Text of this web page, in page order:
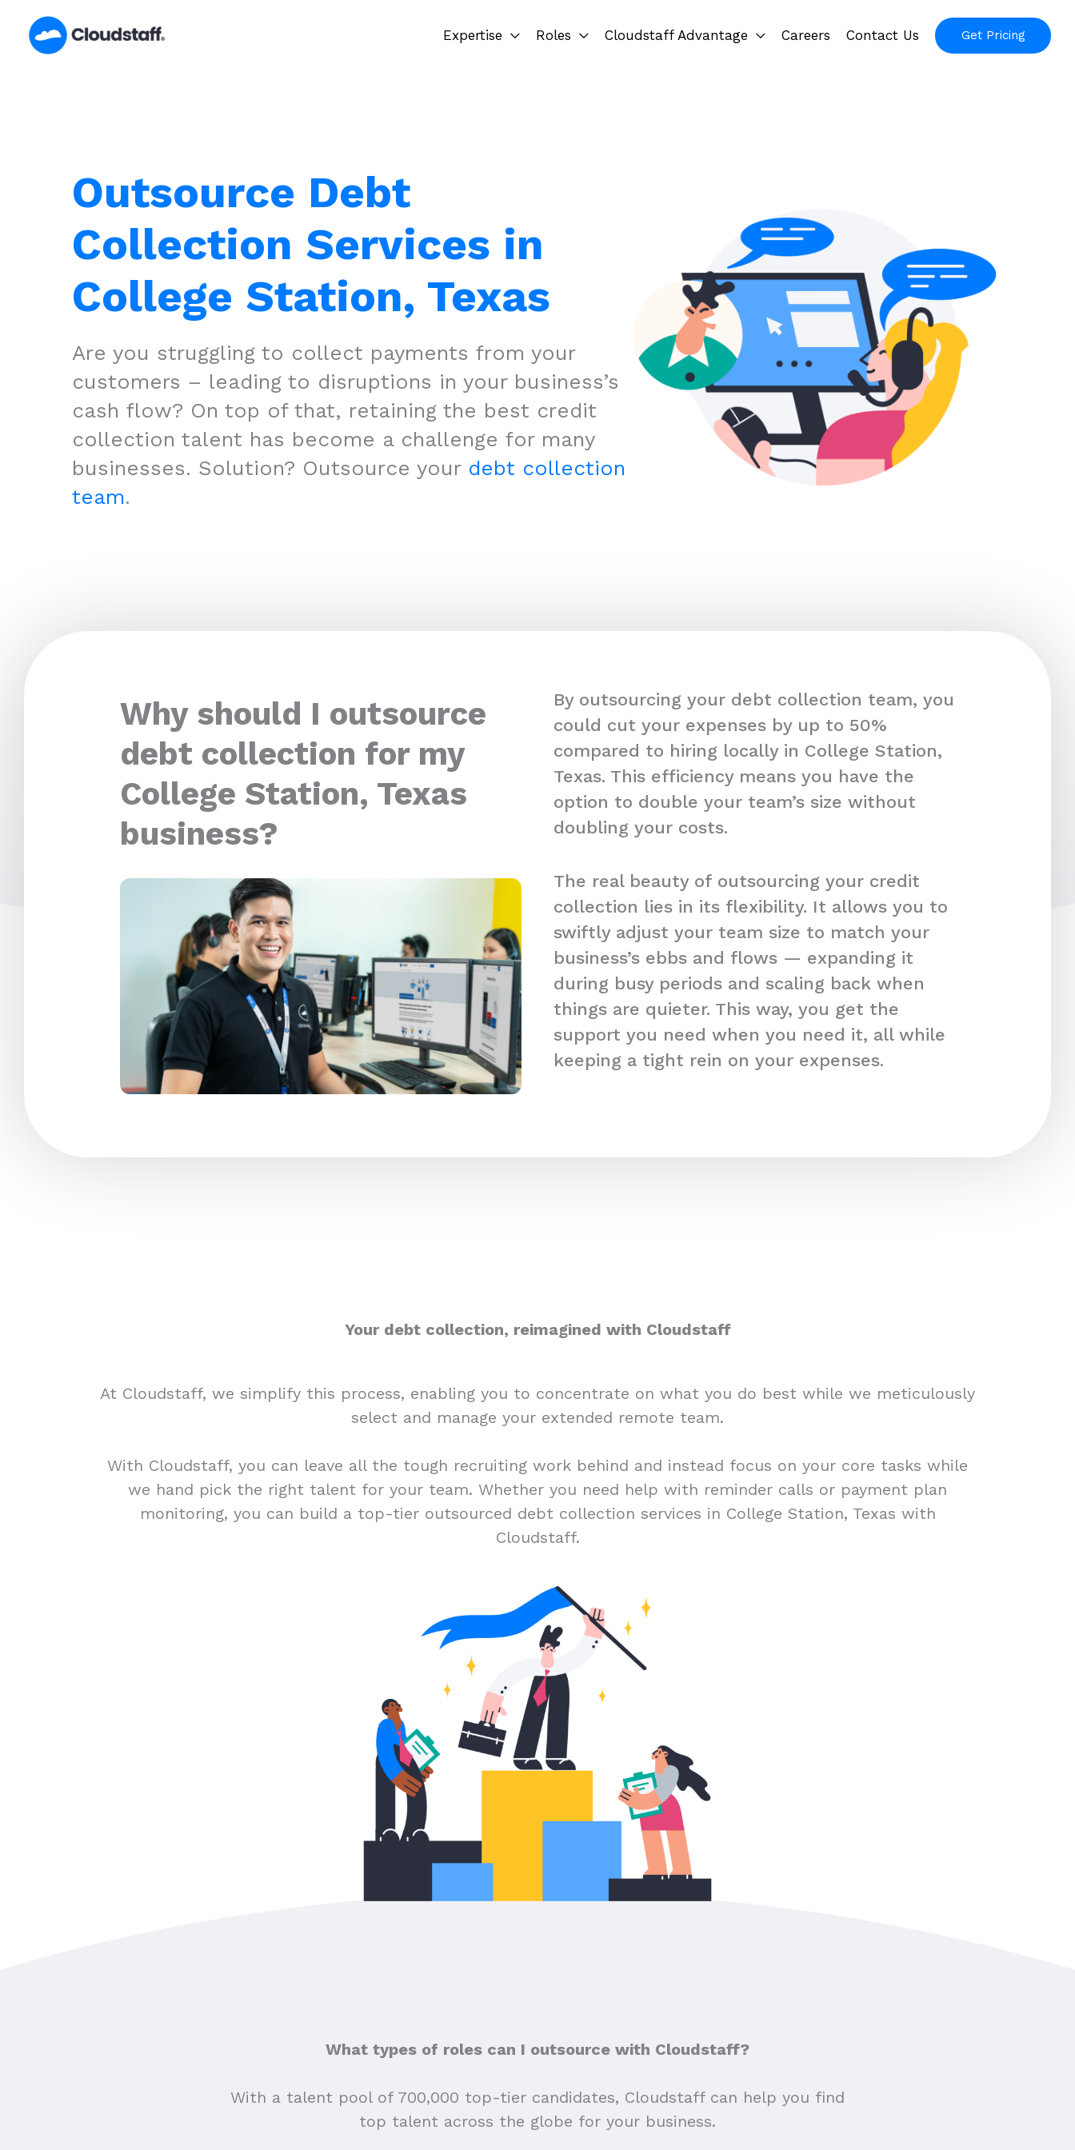
content
Expertise Roles Cloudstaff Advantage Careers Contact Us Get Pricing
Outsource Debt
Collection Services in
College Station, Texas
Are you struggling to collect payments from your
customers – leading to disruptions in your business’s
cash flow? On top of that, retaining the best credit
collection talent has become a challenge for many
businesses. Solution? Outsource your debt collection
team.
Why should I outsource
debt collection for my
College Station, Texas
business?
By outsourcing your debt collection team, you
could cut your expenses by up to 50%
compared to hiring locally in College Station,
Texas. This efficiency means you have the
option to double your team’s size without
doubling your costs.
The real beauty of outsourcing your credit
collection lies in its flexibility. It allows you to
swiftly adjust your team size to match your
business’s ebbs and flows — expanding it
during busy periods and scaling back when
things are quieter. This way, you get the
support you need when you need it, all while
keeping a tight rein on your expenses.
Your debt collection, reimagined with Cloudstaff
At Cloudstaff, we simplify this process, enabling you to concentrate on what you do best while we meticulously
select and manage your extended remote team.
With Cloudstaff, you can leave all the tough recruiting work behind and instead focus on your core tasks while
we hand pick the right talent for your team. Whether you need help with reminder calls or payment plan
monitoring, you can build a top-tier outsourced debt collection services in College Station, Texas with
Cloudstaff.
What types of roles can I outsource with Cloudstaff?
With a talent pool of 700,000 top-tier candidates, Cloudstaff can help you find
top talent across the globe for your business.